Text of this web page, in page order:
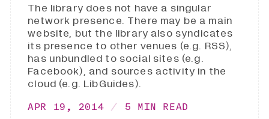
The library does not have a singular
network presence. There may be a main
website, but the library also syndicates
its presence to other venues (e.g. RSS),
has unbundled to social sites (e.g.
Facebook), and sources activity in the
cloud (e.g. LibGuides).
APR 19, 2014 5 MIN READ